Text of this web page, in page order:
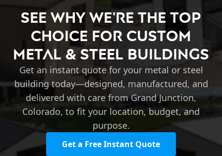
See Why We're the Top
Choice for Custom
Metal & Steel Buildings
Get an instant quote for your metal or steel
building today—designed, manufactured, and
delivered with care from Grand Junction,
Colorado, to fit your location, budget, and
purpose.
Get a Free Instant Quote